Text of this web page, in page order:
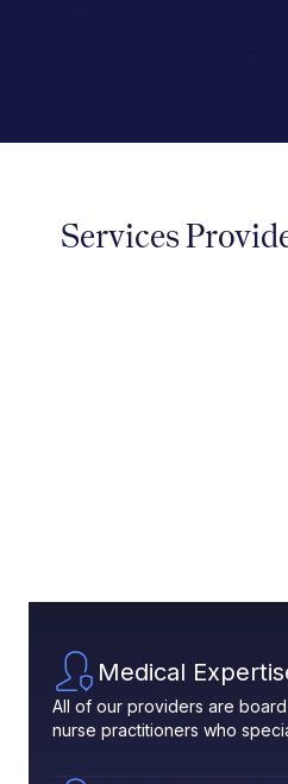
Services
Medical
All of our providers are
nurse practitioners who